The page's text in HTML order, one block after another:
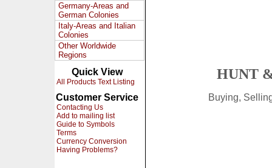
Germany-Areas and
German Colonies
Italy-Areas and Italian
Colonies
Other Worldwide
Regions
Quick View
All Products Text Listing
Customer Service
Contacting Us
Add to mailing list
Guide to Symbols
Terms
Currency Conversion
Having Problems?
HUNT
Buying,